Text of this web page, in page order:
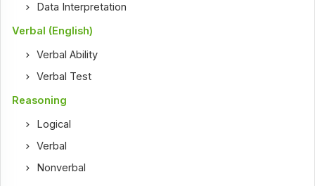
Data Interpretation
Verbal (English)
Verbal Ability
Verbal Test
Reasoning
Logical
Verbal
Nonverbal